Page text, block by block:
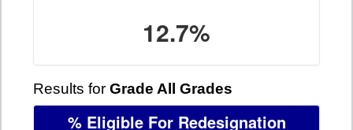
12.7%
Results for Grade All Grades
% Eligible For Redesignation